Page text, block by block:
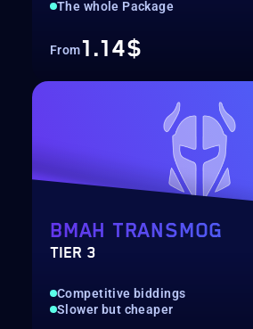
The whole Package
From1.14$
BMAH TRANSMOG
TIER 3
Competitive biddings
Slower but cheaper